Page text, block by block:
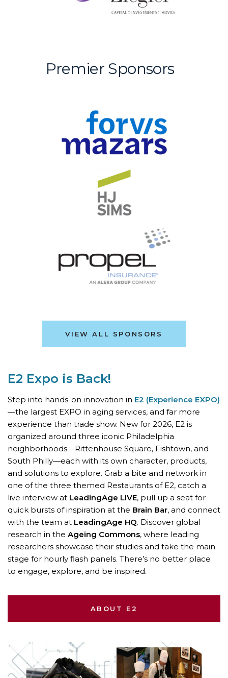
Premier Sponsors
VIEW ALL SPONSORS
E2 Expo is Back!
Step into hands-on innovation in E2 (Experience EXPO)
—the largest EXPO in aging services, and far more
experience than trade show. New for 2026, E2 is
organized around three iconic Philadelphia
neighborhoods—Rittenhouse Square, Fishtown, and
South Philly—each with its own character, products,
and solutions to explore. Grab a bite and network in
one of the three themed Restaurants of E2, catch a
live interview at LeadingAge LIVE, pull up a seat for
quick bursts of inspiration at the Brain Bar, and connect
with the team at LeadingAge HQ. Discover global
research in the Ageing Commons, where leading
researchers showcase their studies and take the main
stage for hourly flash panels. There’s no better place
to engage, explore, and be inspired.
ABOUT E2